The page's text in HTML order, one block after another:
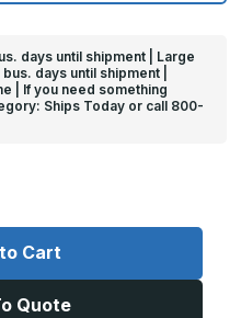
days until shipment | Large
days until shipment |
| If you need something
Ships Today or call 800-
Cart
Quote